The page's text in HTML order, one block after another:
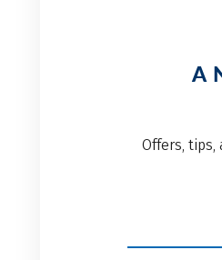
A
Offers,